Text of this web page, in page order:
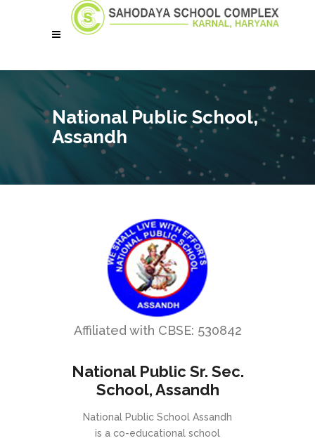
National Public School,
Assandh
Affiliated with CBSE: 530842
National Public Sr. Sec.
School, Assandh
National Public School Assandh
is a co-educational school